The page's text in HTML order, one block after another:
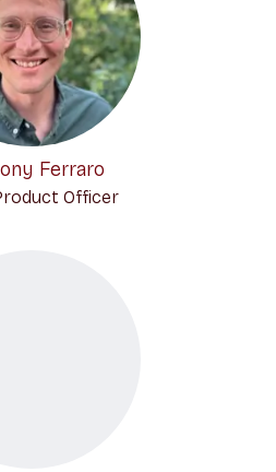
Ferraro
Officer